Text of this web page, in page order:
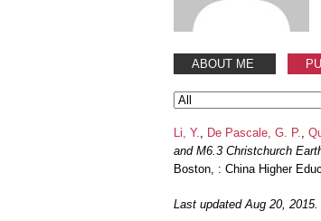
ABOUT ME
Li, Y. De Pascale, G. P.
and M6.3 Christchurch
Boston, : China Higher
Last updated Aug 20, 2015.